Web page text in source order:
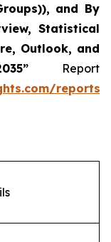
and By
Statistical
Outlook, and
Report
reports/